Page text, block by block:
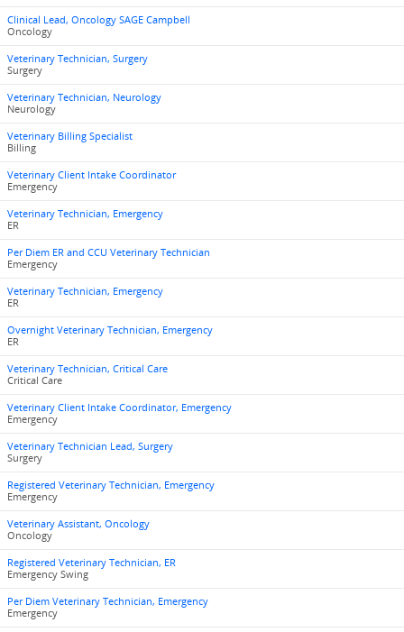
Clinical Lead, Oncology SAGE Campbell
Oncology
Veterinary Technician, Surgery
Surgery
Veterinary Technician, Neurology
Neurology
Veterinary Billing Specialist
Billing
Veterinary Client Intake Coordinator
Emergency
Veterinary Technician, Emergency
ER
Per Diem ER and CCU Veterinary Technician
Emergency
Veterinary Technician, Emergency
ER
Overnight Veterinary Technician, Emergency
ER
Veterinary Technician, Critical Care
Critical Care
Veterinary Client Intake Coordinator, Emergency
Emergency
Veterinary Technician Lead, Surgery
Surgery
Registered Veterinary Technician, Emergency
Emergency
Veterinary Assistant, Oncology
Oncology
Registered Veterinary Technician, ER
Emergency Swing
Per Diem Veterinary Technician, Emergency
Emergency